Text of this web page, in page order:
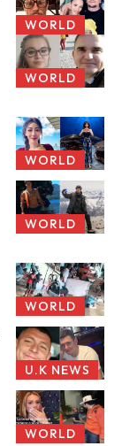
WORLD
WORLD
WORLD
WORLD
WORLD
U.K NEWS
WORLD